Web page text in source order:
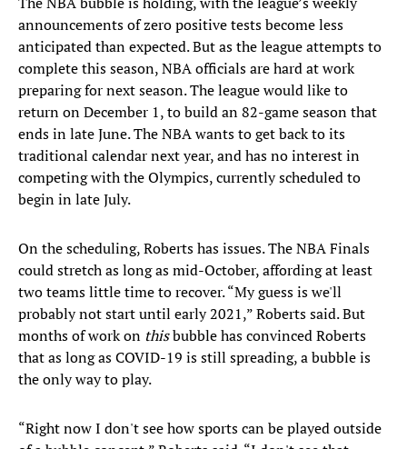
announcements of zero positive tests become less
anticipated than expected. But as the league attempts to
complete this season, NBA officials are hard at work
preparing for next season. The league would like to
return on December 1, to build an 82-game season that
ends in late June. The NBA wants to get back to its
traditional calendar next year, and has no interest in
competing with the Olympics, currently scheduled to
begin in late July.
On the scheduling, Roberts has issues. The NBA Finals
could stretch as long as mid-October, affording at least
two teams little time to recover. “My guess is we'll
probably not start until early 2021,” Roberts said. But
months of work on thisbubble has convinced Roberts
that as long as COVID-19 is still spreading, a bubble is
the only way to play.
“Right now I don't see how sports can be played outside